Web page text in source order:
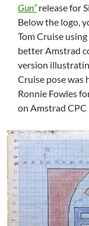
Gun”release for
Below the logo,
Tom Cruise
better Amstrad
version
Cruise pose was
Ronnie Fowles
on Amstrad CPC